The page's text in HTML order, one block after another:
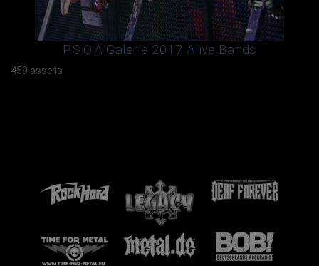
P.S:O:A Galerie 2017 Alive Bands
459 assets